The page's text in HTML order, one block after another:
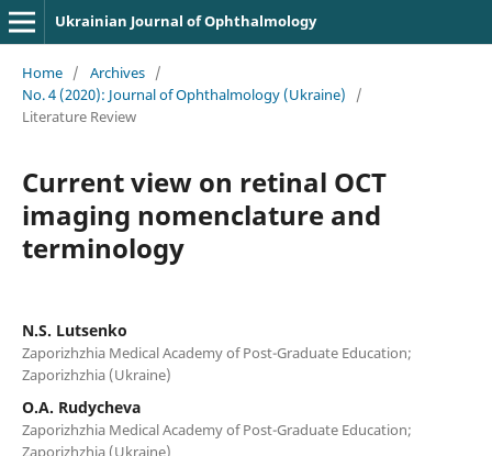
Ukrainian Journal of Ophthalmology
Home / Archives /
No. 4 (2020): Journal of Ophthalmology (Ukraine)
/
Literature Review
Current view on retinal OCT
imaging nomenclature and
terminology
N.S. Lutsenko
Zaporizhzhia Medical Academy of Post-Graduate Education;
Zaporizhzhia (Ukraine)
O.A. Rudycheva
Zaporizhzhia Medical Academy of Post-Graduate Education;
Zaporizhzhia (Ukraine)